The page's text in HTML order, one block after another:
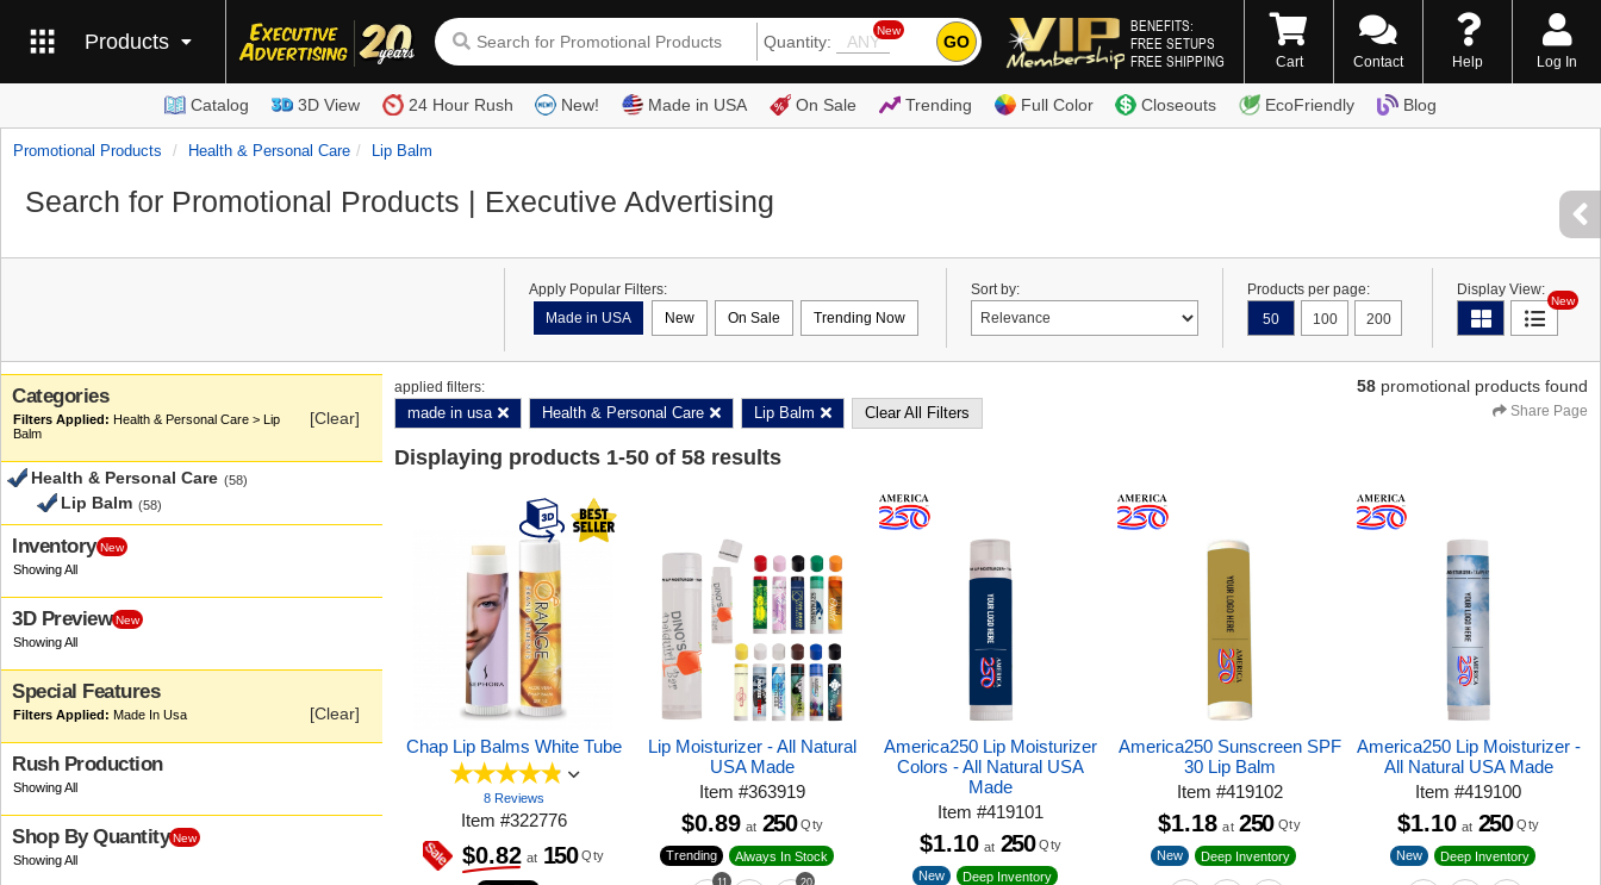
Products Quantity:
New
GO
BENEFITS:
FREE SETUPS
FREE SHIPPING
(800) 338-7996
Cart Contact Help Log In
Catalog 3D View 24 Hour Rush New! Made in USA On Sale Trending Full Color Closeouts EcoFriendly Blog
Promotional Products Health & Personal Care Lip Balm
Search for Promotional Products | Executive Advertising
Apply Popular Filters:
Made in USA
New On Sale Trending Now
Sort by:
Products per page:
50
100 200
Display View:
New
Categories
Health & Personal Care > Lip
Balm
[Clear]
Health & Personal Care (58)
Lip Balm (58)
Inventory New
3D Preview New
Special Features
Made In Usa [Clear]
Rush Production
Shop By Quantity New
applied filters:
made in usa Health & Personal Care Lip Balm Clear All Filters
58 promotional products found
Share Page
Displaying products 1-50 of 58 results
Chap Lip Balms White Tube
8 Reviews
Item #322776
$0.82 at 150 Qty
Lip Moisturizer - All Natural
USA Made
Item#363919
11 20
Trending Always In Stock
$0.89 at 250 Qty
America250 Lip Moisturizer
Colors - All Natural USA
Made
Item#419101
New Deep Inventory
$1.10 at 250 Qty
America250 Sunscreen SPF
30 Lip Balm
Item #419102
New Deep Inventory
$1.18 at 250 Qty
America250 Lip Moisturizer -
All Natural USA Made
Item#419100
New Deep Inventory
$1.10 at 250 Qty